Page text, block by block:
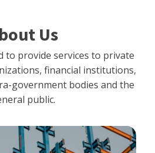
Us
to provide services to private
financial institutions,
government bodies and the
public.